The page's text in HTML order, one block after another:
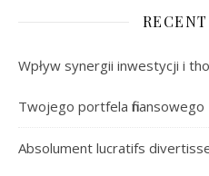
Wpływ synergii inwestycji i
Twojego portfela finansowego
Absolument lucratifs